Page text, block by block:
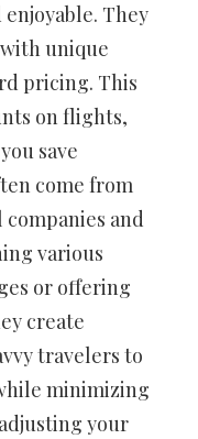
They
unique
pricing. This
on flights,
save
come from
and
various
or offering
create
travelers to
minimizing
your